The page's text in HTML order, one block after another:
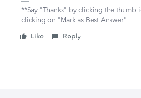
**Say "Thanks" by clicking the thumb
clicking on "Mark as Best Answer"
Like
Reply